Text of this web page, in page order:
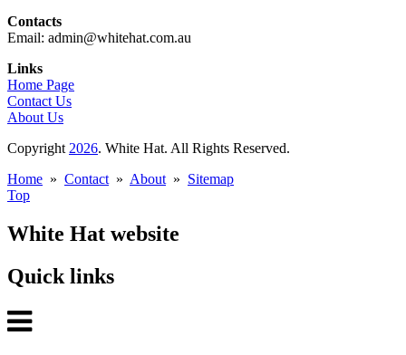
Contacts
Email: admin@whitehat.com.au
Links
Home Page
Contact Us
About Us
Copyright 2026. White Hat. All Rights Reserved.
Home » Contact » About » Sitemap
Top
White Hat website
Quick links